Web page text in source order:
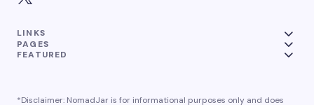
LINKS
PAGES
FEATURED
*Disclaimer: NomadJar is for informational purposes only and does